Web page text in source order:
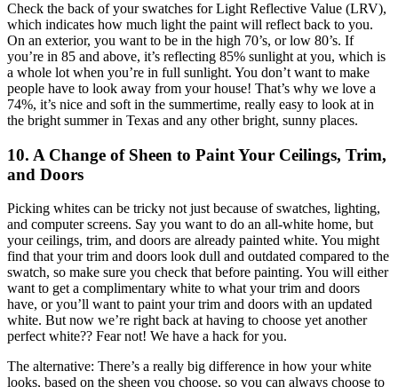
Check the back of your swatches for Light Reflective Value (LRV),
which indicates how much light the paint will reflect back to you.
On an exterior, you want to be in the high 70’s, or low 80’s. If
you’re in 85 and above, it’s reflecting 85% sunlight at you, which is
a whole lot when you’re in full sunlight. You don’t want to make
people have to look away from your house! That’s why we love a
74%, it’s nice and soft in the summertime, really easy to look at in
the bright summer in Texas and any other bright, sunny places.
10. A Change of Sheen to Paint Your Ceilings, Trim,
and Doors
Picking whites can be tricky not just because of swatches, lighting,
and computer screens. Say you want to do an all-white home, but
your ceilings, trim, and doors are already painted white. You might
find that your trim and doors look dull and outdated compared to the
swatch, so make sure you check that before painting. You will either
want to get a complimentary white to what your trim and doors
have, or you’ll want to paint your trim and doors with an updated
white. But now we’re right back at having to choose yet another
perfect white?? Fear not! We have a hack for you.
The alternative: There’s a really big difference in how your white
looks, based on the sheen you choose, so you can always choose to